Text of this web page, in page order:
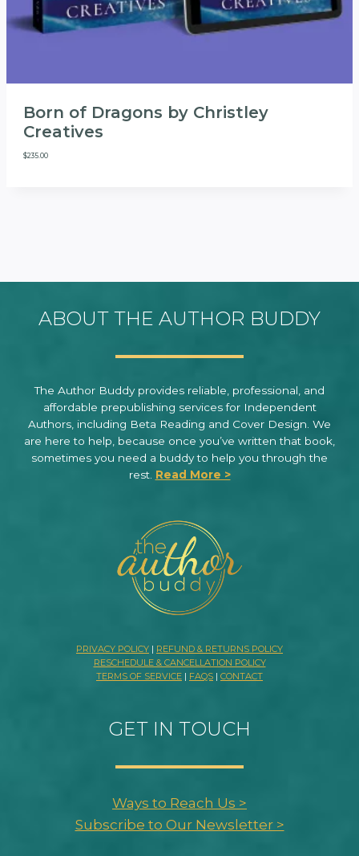
Born of Dragons by Christley
Creatives
$235.00
ABOUT THE AUTHOR BUDDY
The Author Buddy provides reliable, professional, and
affordable prepublishing services for Independent
Authors, including Beta Reading and Cover Design. We
are here to help, because once you’ve written that book,
sometimes you need a buddy to help you through the
rest. Read More >
PRIVACY POLICY | REFUND & RETURNS POLICY
RESCHEDULE & CANCELLATION POLICY
TERMS OF SERVICE | FAQS | CONTACT
GET IN TOUCH
Ways to Reach Us >
Subscribe to Our Newsletter >